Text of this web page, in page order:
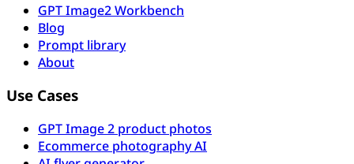
GPT Image2 Workbench
Blog
Prompt library
About
Use Cases
GPT Image 2 product photos
Ecommerce photography AI